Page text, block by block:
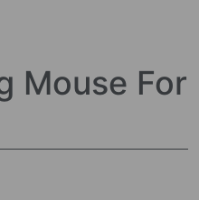
Mouse For